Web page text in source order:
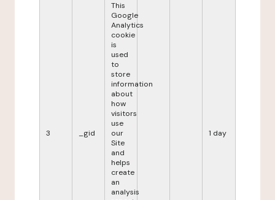
3 _gid
This
Google
Analytics
cookie
is
used
to
store
information
about
how
visitors
use
our
Site
and
helps
create
an
analysis
1 day